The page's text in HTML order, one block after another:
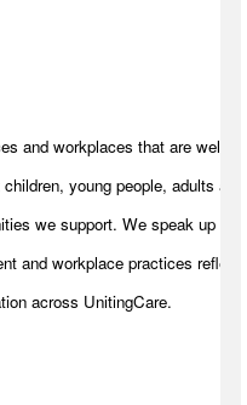
and workplaces that are
young people, adults
we support. We speak up for
and workplace practices reflect
across UnitingCare.